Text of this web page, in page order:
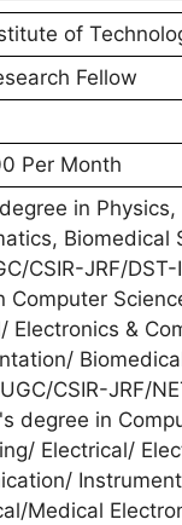
of
Fellow
Per Month
in Physics,
Biomedical
CSIR-JRF/
Computer
Electronics &
CSIR-JRF/
degree in
Electrical/
Medical